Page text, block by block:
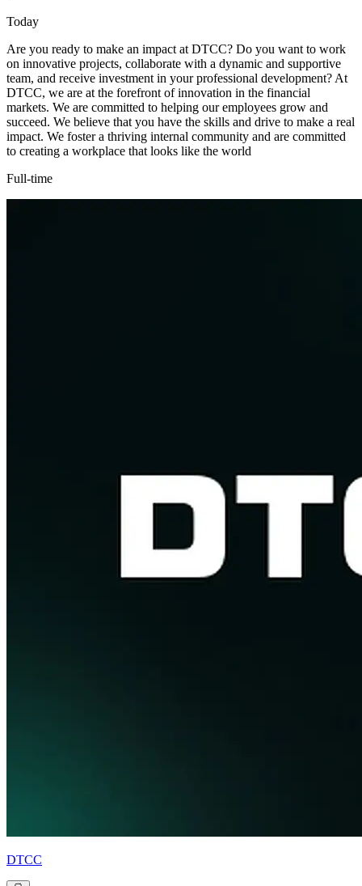
Today
Are you ready to make an impact at DTCC? Do you want to work
on innovative projects, collaborate with a dynamic and supportive
team, and receive investment in your professional development? At
DTCC, we are at the forefront of innovation in the financial
markets. We are committed to helping our employees grow and
succeed. We believe that you have the skills and drive to make a real
impact. We foster a thriving internal community and are committed
to creating a workplace that looks like the world
Full-time
DTCC